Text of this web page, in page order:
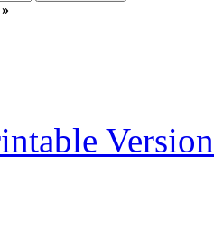
»
Version